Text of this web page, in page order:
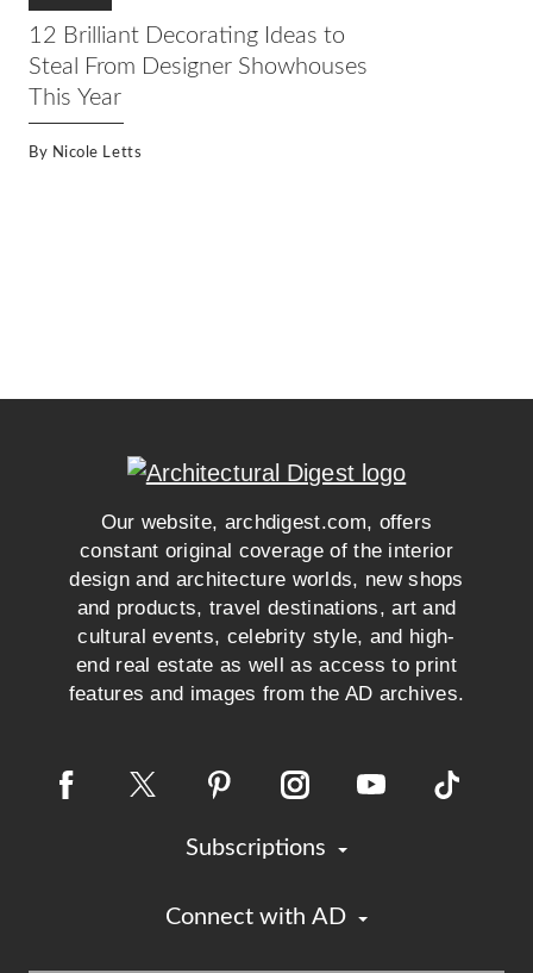
12 Brilliant Decorating Ideas to
Steal From Designer Showhouses
This Year
By Nicole Letts
Our website, archdigest.com, offers
constant original coverage of the interior
design and architecture worlds, new shops
and products, travel destinations, art and
cultural events, celebrity style, and high-
end real estate as well as access to print
features and images from the AD archives.
Subscriptions
Connect with AD